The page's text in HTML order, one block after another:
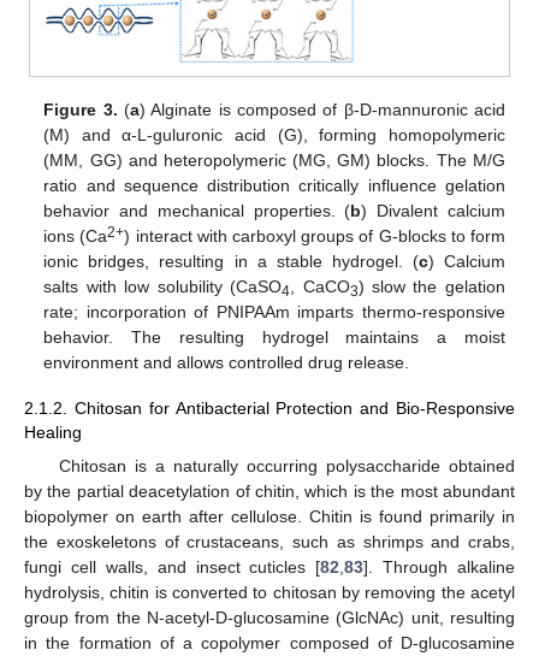
Figure 3. (a) Alginate is composed of β-D-mannuronic acid
(M) and α-L-guluronic acid (G), forming homopolymeric
(MM, GG) and heteropolymeric (MG, GM) blocks. The M/G
ratio and sequence distribution critically influence gelation
behavior and mechanical properties. (b) Divalent calcium
ions (Ca2+) interact with carboxyl groups of G-blocks to form
ionic bridges, resulting in a stable hydrogel. (c) Calcium
salts with low solubility (CaSO4, CaCO3) slow the gelation
rate; incorporation of PNIPAAm imparts thermo-responsive
behavior. The resulting hydrogel maintains a moist
environment and allows controlled drug release.
2.1.2. Chitosan for Antibacterial Protection and Bio-Responsive
Healing
Chitosan is a naturally occurring polysaccharide obtained
by the partial deacetylation of chitin, which is the most abundant
biopolymer on earth after cellulose. Chitin is found primarily in
the exoskeletons of crustaceans, such as shrimps and crabs,
fungi cell walls, and insect cuticles [82 ,83]. Through alkaline
hydrolysis, chitin is converted to chitosan by removing the acetyl
group from the N-acetyl-D-glucosamine (GlcNAc) unit, resulting
in the formation of a copolymer composed of D-glucosamine